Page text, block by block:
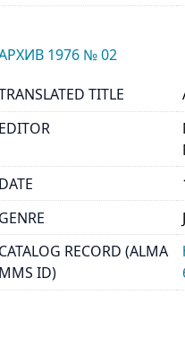
1976 № 02
TITLE
EDITOR
DATE
GENRE
CATALOG RECORD (ALMA
MMS ID)